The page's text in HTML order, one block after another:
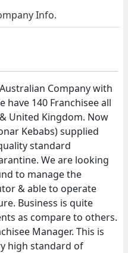
Info.
Company with
have 140 Franchisee all
United Kingdom. Now
Kebabs) supplied
standard
We are looking
to manage the
& able to operate
Business is quite
as compare to others.
Manager. This is
high standard of